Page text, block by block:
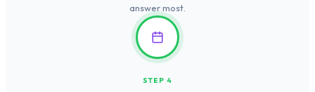
answer most.
STEP 4